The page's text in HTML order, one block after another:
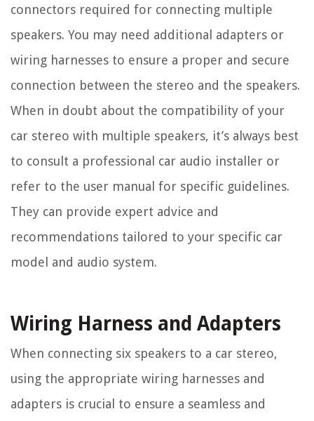
connectors required for connecting multiple
speakers. You may need additional adapters or
wiring harnesses to ensure a proper and secure
connection between the stereo and the speakers.
When in doubt about the compatibility of your
car stereo with multiple speakers, it’s always best
to consult a professional car audio installer or
refer to the user manual for specific guidelines.
They can provide expert advice and
recommendations tailored to your specific car
model and audio system.
Wiring Harness and Adapters
When connecting six speakers to a car stereo,
using the appropriate wiring harnesses and
adapters is crucial to ensure a seamless and